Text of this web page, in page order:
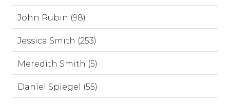
John Rubin (98)
Jessica Smith (253)
Meredith Smith (5)
Daniel Spiegel (55)